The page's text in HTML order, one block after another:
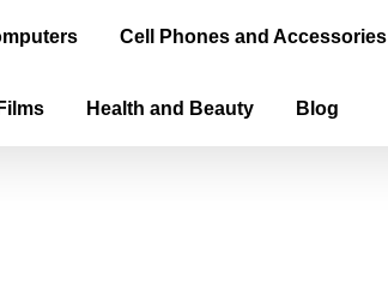
Cell Phones and Accessories
Health and Beauty Blog